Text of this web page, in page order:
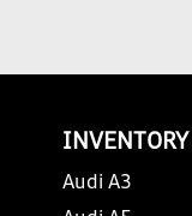
INVENTORY
Audi A3